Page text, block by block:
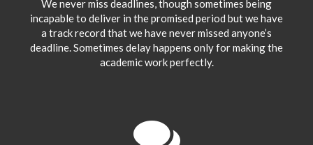
We never miss deadlines, though sometimes being
incapable to deliver in the promised period but we have
a track record that we have never missed anyone’s
deadline. Sometimes delay happens only for making the
academic work perfectly.